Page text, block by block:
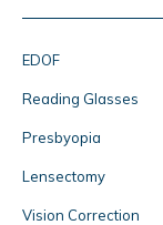
EDOF
Reading Glasses
Presbyopia
Lensectomy
Vision Correction